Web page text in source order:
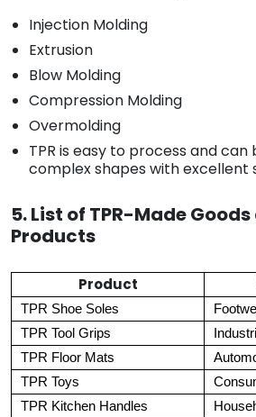
Injection Molding
Extrusion
Blow Molding
Compression Molding
Overmolding
TPR is easy to process and
complex shapes with excellent
5. List of TPR-Made
Products
Product
TPR Shoe Soles
TPR Tool Grips
TPR Floor Mats
TPR Toys
TPR Kitchen Handles